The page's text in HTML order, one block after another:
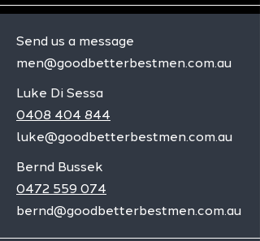
Send us a message
men@goodbetterbestmen.com.au
Luke Di Sessa
0408 404 844
luke@goodbetterbestmen.com.au
Bernd Bussek
0472 559 074
bernd@goodbetterbestmen.com.au